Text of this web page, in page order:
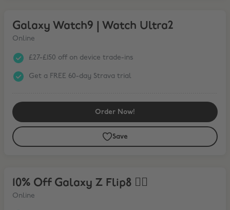
Galaxy Watch9 | Watch Ultra2
Online
£27-£150 off on device trade-ins
Get a FREE 60-day Strava trial
Order Now!
Save
10% Off Galaxy Z Flip8 ❤️‍🔥
Online